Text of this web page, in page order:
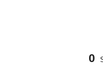
0